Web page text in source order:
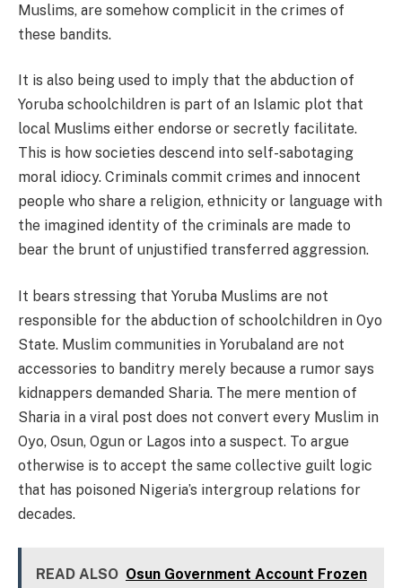
Muslims, are somehow complicit in the crimes of
these bandits.
It is also being used to imply that the abduction of
Yoruba schoolchildren is part of an Islamic plot that
local Muslims either endorse or secretly facilitate.
This is how societies descend into self-sabotaging
moral idiocy. Criminals commit crimes and innocent
people who share a religion, ethnicity or language with
the imagined identity of the criminals are made to
bear the brunt of unjustified transferred aggression.
It bears stressing that Yoruba Muslims are not
responsible for the abduction of schoolchildren in Oyo
State. Muslim communities in Yorubaland are not
accessories to banditry merely because a rumor says
kidnappers demanded Sharia. The mere mention of
Sharia in a viral post does not convert every Muslim in
Oyo, Osun, Ogun or Lagos into a suspect. To argue
otherwise is to accept the same collective guilt logic
that has poisoned Nigeria’s intergroup relations for
decades.
READ ALSO Osun Government Account Frozen